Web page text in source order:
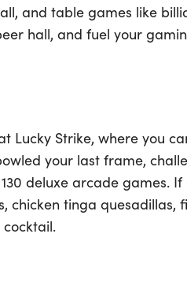
and table games like
hall, and fuel your
Lucky Strike, where you
your last frame,
deluxe arcade games.
chicken tinga